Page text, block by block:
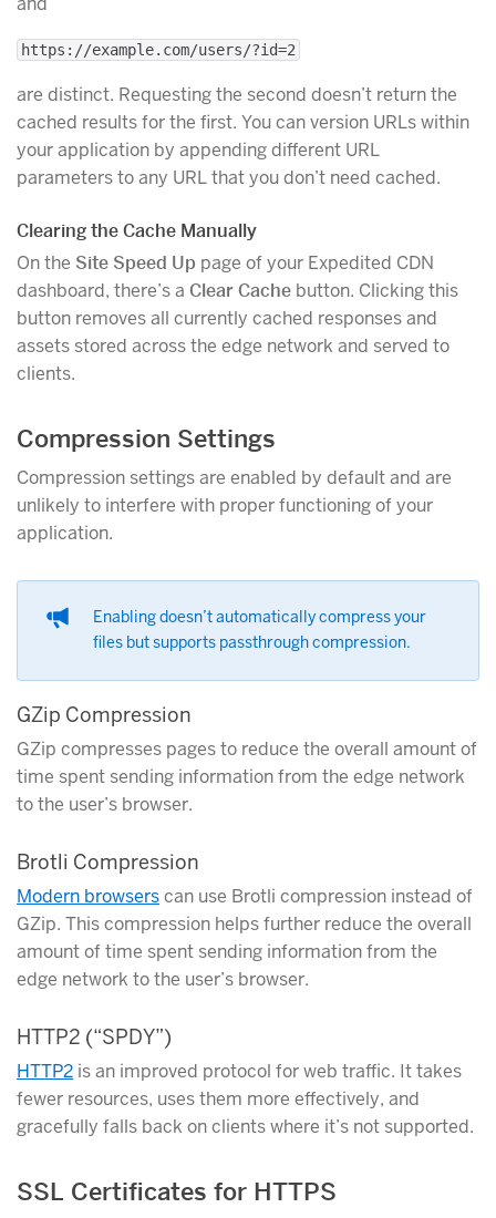
https://example.com/users/?id=2
are distinct. Requesting the second doesn’t return the
cached results for the first. You can version URLs within
your application by appending different URL
parameters to any URL that you don’t need cached.
Clearing the Cache Manually
On the Site Speed Up page of your Expedited CDN
dashboard, there’s a Clear Cache button. Clicking this
button removes all currently cached responses and
assets stored across the edge network and served to
clients.
Compression Settings
Compression settings are enabled by default and are
unlikely to interfere with proper functioning of your
application.
Enabling doesn’t automatically compress your
files but supports passthrough compression.
GZip Compression
GZip compresses pages to reduce the overall amount of
time spent sending information from the edge network
to the user’s browser.
Brotli Compression
Modern browserscan use Brotli compression instead of
GZip. This compression helps further reduce the overall
amount of time spent sending information from the
edge network to the user’s browser.
HTTP2 (“SPDY”)
HTTP2 is an improved protocol for web traffic. It takes
fewer resources, uses them more effectively, and
gracefully falls back on clients where it’s not supported.
SSL Certificates for HTTPS